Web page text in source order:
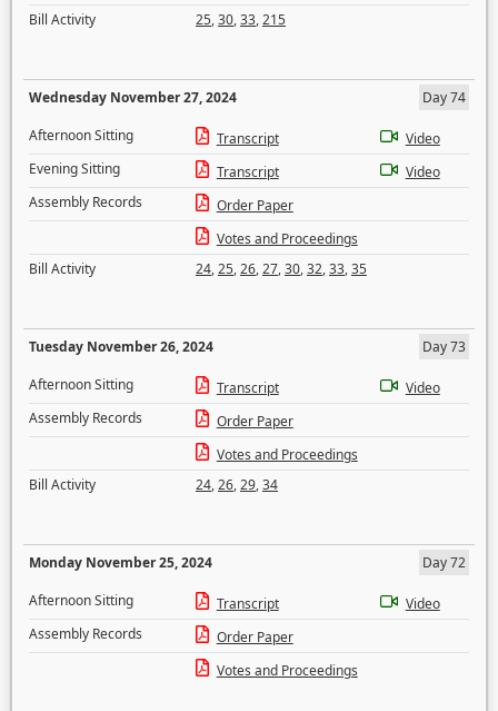
Bill Activity
25,30,33,215
Wednesday November 27, 2024
Day 74
Afternoon Sitting
Transcript
Video
Evening Sitting
Transcript
Video
Assembly Records
Order Paper
Votes and Proceedings
Bill Activity
24,25,26,27,30,32,33,35
Tuesday November 26, 2024
Day 73
Afternoon Sitting
Transcript
Video
Assembly Records
Order Paper
Votes and Proceedings
Bill Activity
24,26,29,34
Monday November 25, 2024
Day 72
Afternoon Sitting
Transcript
Video
Assembly Records
Order Paper
Votes and Proceedings